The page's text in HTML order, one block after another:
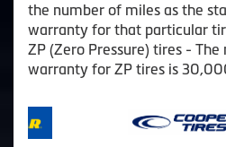
the number of miles as the
warranty for that particular
ZP (Zero Pressure) tires -
warranty for ZP tires is